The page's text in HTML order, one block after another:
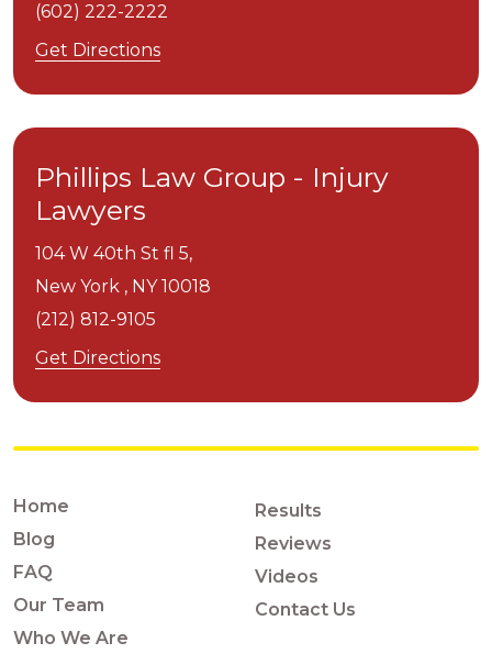
(602) 222-2222
Get Directions
Phillips Law Group - Injury
Lawyers
104 W 40th St fl 5,
New York , NY 10018
(212) 812-9105
Get Directions
Home
Blog
FAQ
Our Team
Who We Are
Results
Reviews
Videos
Contact Us